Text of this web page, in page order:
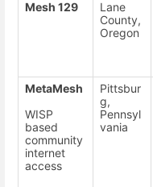
Mesh 129
Lane
County,
Oregon
MetaMesh
WISP
based
community
internet
access
Pittsbur
g,
Pennsyl
vania